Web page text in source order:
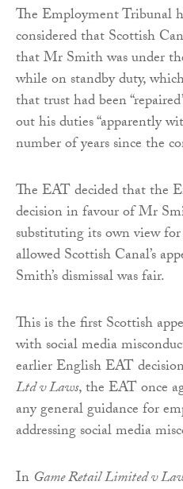
The Employment Tribunal
considered that Scottish
that Mr Smith was under
while on standby duty,
that trust had been
out his duties “apparently
number of years since the
The EAT decided that the
decision in favour of Mr
substituting its own view
allowed Scottish Canal’s
Smith’s dismissal was fair.
This is the first Scottish
with social media
earlier English EAT
Ltd v Laws, the EAT once
any general guidance for
addressing social media
In Game Retail Limited v